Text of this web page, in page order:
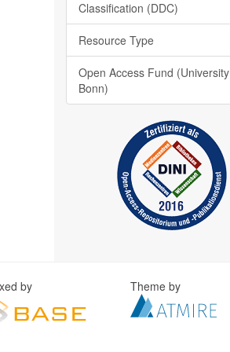
Classification (DDC)
Resource Type
Open Access Fund (University
Bonn)
by Theme by